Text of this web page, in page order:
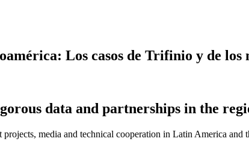
Los casos de Trifinio y de los
data and partnerships in the
media and technical cooperation in Latin America and